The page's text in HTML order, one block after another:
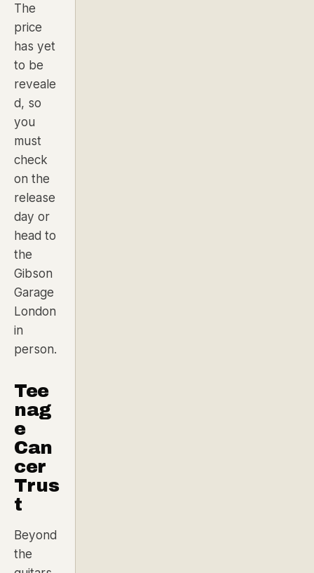
The
price
has yet
to be
reveale
d, so
you
must
check
on the
release
day or
head to
the
Gibson
Garage
London
in
person.
Tee
nag
e
Can
cer
Trus
t
Beyond
the